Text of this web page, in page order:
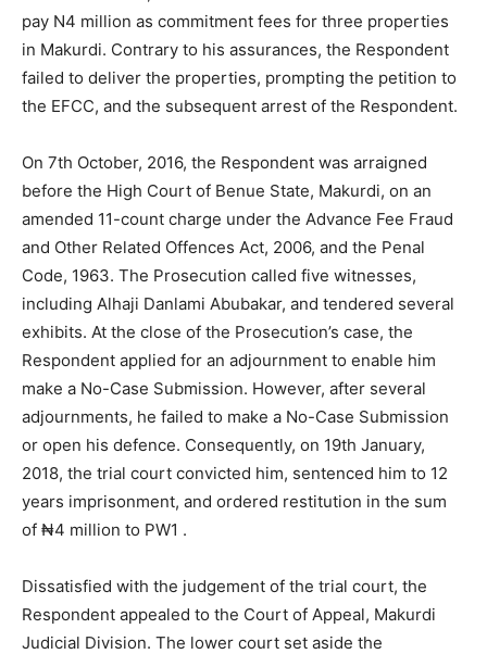
pay N4 million as commitment fees for three properties
in Makurdi. Contrary to his assurances, the Respondent
failed to deliver the properties, prompting the petition to
the EFCC, and the subsequent arrest of the Respondent.
On 7th October, 2016, the Respondent was arraigned
before the High Court of Benue State, Makurdi, on an
amended 11-count charge under the Advance Fee Fraud
and Other Related Offences Act, 2006, and the Penal
Code, 1963. The Prosecution called five witnesses,
including Alhaji Danlami Abubakar, and tendered several
exhibits. At the close of the Prosecution’s case, the
Respondent applied for an adjournment to enable him
make a No-Case Submission. However, after several
adjournments, he failed to make a No-Case Submission
or open his defence. Consequently, on 19th January,
2018, the trial court convicted him, sentenced him to 12
years imprisonment, and ordered restitution in the sum
of ₦4 million to PW1 .
Dissatisfied with the judgement of the trial court, the
Respondent appealed to the Court of Appeal, Makurdi
Judicial Division. The lower court set aside the